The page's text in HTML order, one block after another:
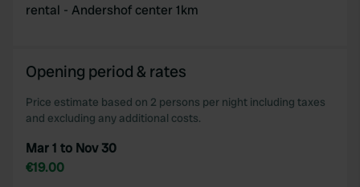
rental - Andershof center 1km
Opening period & rates
Price estimate based on 2 persons per night including taxes
and excluding any additional costs.
Mar 1 to Nov 30
€19.00